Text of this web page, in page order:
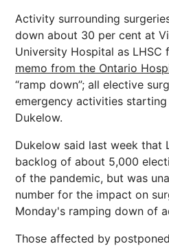
Activity surrounding
down about 30 per cent at
University Hospital as
memo from the Ontario
“ramp down”; all elective
emergency activities
Dukelow.
Dukelow said last week that
backlog of about 5,000
of the pandemic, but was
number for the impact on
Monday's ramping down of
Those affected by